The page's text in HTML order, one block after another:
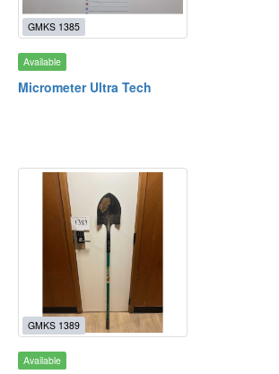
GMKS 1385
Available
Micrometer Ultra Tech
GMKS 1389
Available